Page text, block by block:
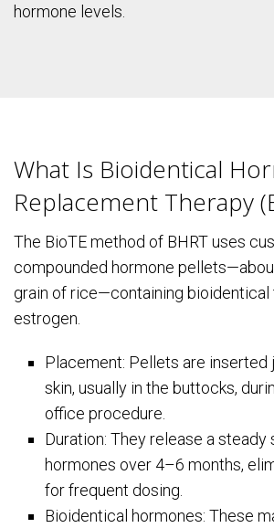
hormone levels.
What Is Bioidentical
Replacement Therapy
The BioTE method of BHRT uses
compounded hormone
grain of rice—containing
estrogen.
Placement: Pellets are inserted
skin, usually in the buttocks,
office procedure.
Duration: They release a steady
hormones over 4–6 months,
for frequent dosing.
Bioidentical hormones: These